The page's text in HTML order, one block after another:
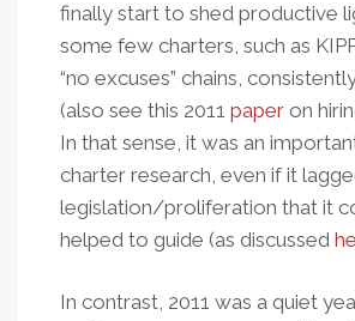
finally start to shed productive
some few charters, such as
“no excuses” chains,
(also see this 2011 paper on
In that sense, it was an
charter research, even if it
legislation/proliferation that it
helped to guide (as discussed
In contrast, 2011 was a quiet